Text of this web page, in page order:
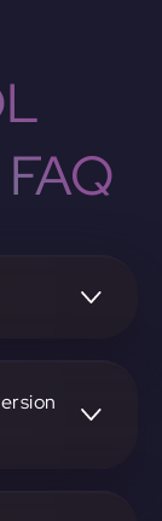
the two.